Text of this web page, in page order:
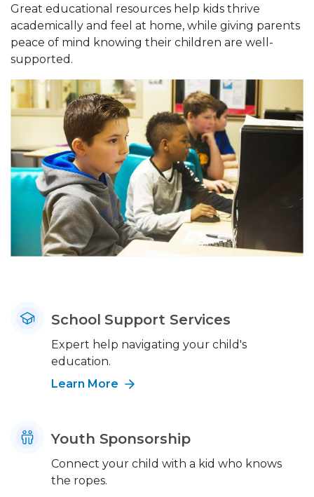
Great educational resources help kids thrive
academically and feel at home, while giving parents
peace of mind knowing their children are well-
supported.
School Support Services
Expert help navigating your child's
education.
Learn More
Youth Sponsorship
Connect your child with a kid who knows
the ropes.